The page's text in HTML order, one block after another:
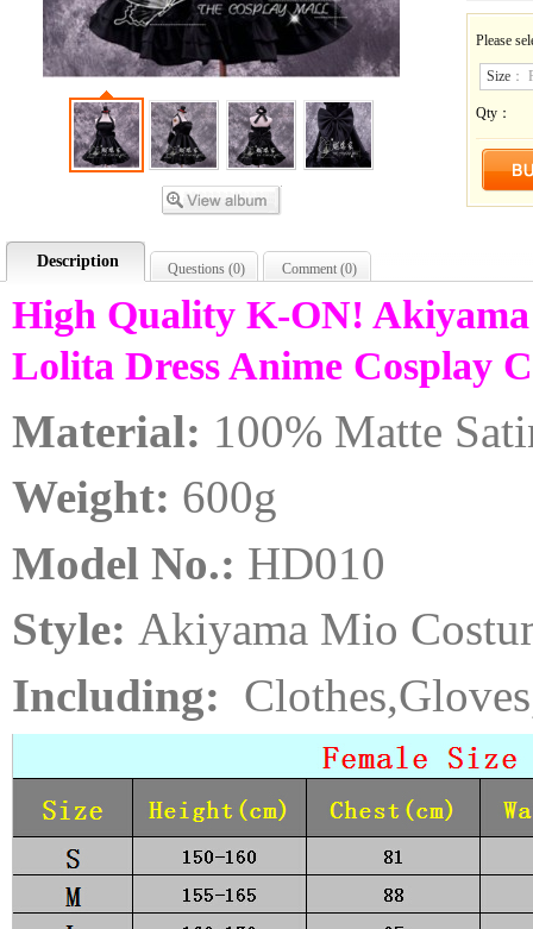
Please
Size ：
Qty：
Description Questions (0) Comment (0)
High Quality K-ON!
Lolita Dress Anime Cosplay
Material: 100% Matte
Weight: 600g
Model No.: HD010
Style: Akiyama Mio
Including: